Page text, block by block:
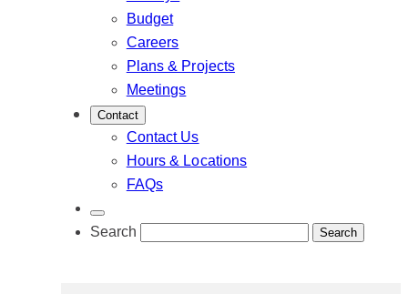
Budget
Careers
Plans & Projects
Meetings
Contact
Contact Us
Hours & Locations
FAQs
Search